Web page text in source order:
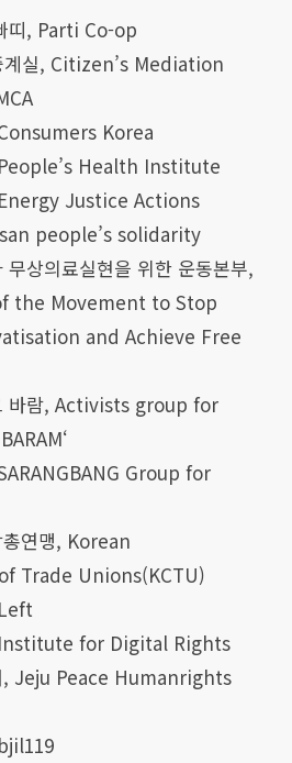
띠, Parti Co-op
계실, Citizen’s Mediation
Korea
Health Institute
Justice Actions
people’s solidarity
무상의료실현을 위한 운동본부,
the Movement to Stop
and Achieve Free
바람, Activists group for
Group for
총연맹, Korean
Trade Unions(KCTU)
Institute for Digital Rights
, Jeju Peace Humanrights